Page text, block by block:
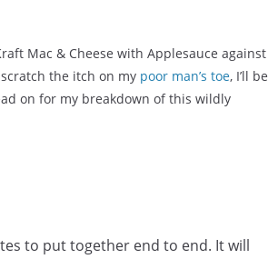
Mac & Cheese with Applesauce against
the itch on my poor man’s toe, I’ll be
on for my breakdown of this wildly
to put together end to end. It will